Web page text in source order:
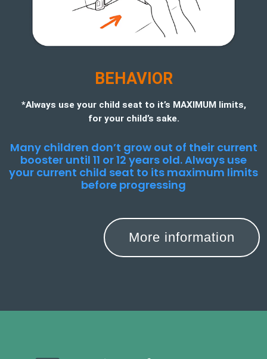
BEHAVIOR
*Always use your child seat to it’s MAXIMUM limits,
for your child’s sake.
Many children don’t grow out of their current
booster until 11 or 12 years old. Always use
your current child seat to its maximum limits
before progressing
More information